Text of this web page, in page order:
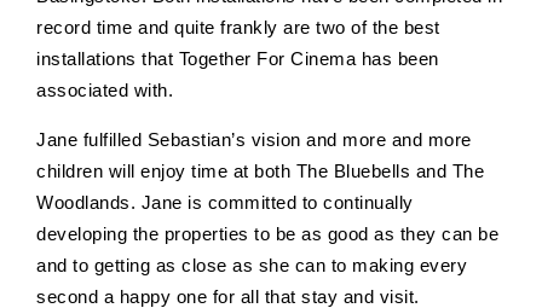
record time and quite frankly are two of the best
installations that Together For Cinema has been
associated with.
Jane fulfilled Sebastian’s vision and more and more
children will enjoy time at both The Bluebells and The
Woodlands. Jane is committed to continually
developing the properties to be as good as they can be
and to getting as close as she can to making every
second a happy one for all that stay and visit.